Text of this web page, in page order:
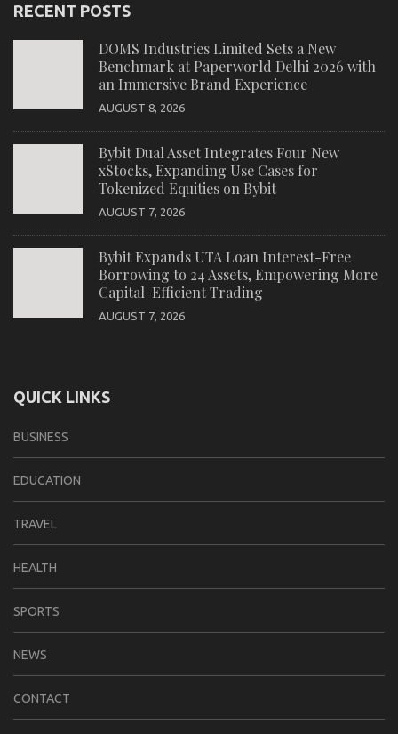
RECENT POSTS
DOMS Industries Limited Sets a New
Benchmark at Paperworld Delhi 2026 with
an Immersive Brand Experience
AUGUST 8, 2026
Bybit Dual Asset Integrates Four New
xStocks, Expanding Use Cases for
Tokenized Equities on Bybit
AUGUST 7, 2026
Bybit Expands UTA Loan Interest-Free
Borrowing to 24 Assets, Empowering More
Capital-Efficient Trading
AUGUST 7, 2026
QUICK LINKS
BUSINESS
EDUCATION
TRAVEL
HEALTH
SPORTS
NEWS
CONTACT